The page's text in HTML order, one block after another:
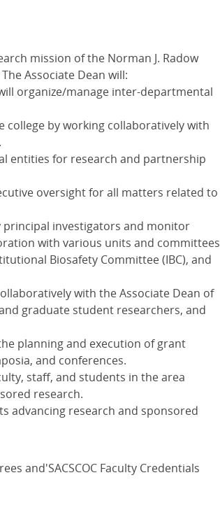
mission of the Norman J. Radow
Associate Dean will:
organize/manage inter-departmental
by working collaboratively with
entities for research and partnership
oversight for all matters related to
principal investigators and monitor
with various units and committees
Biosafety Committee (IBC), and
with the Associate Dean of
graduate student researchers, and
planning and execution of grant
and conferences.
staff, and students in the area
research.
advancing research and sponsored
and'SACSCOC Faculty Credentials